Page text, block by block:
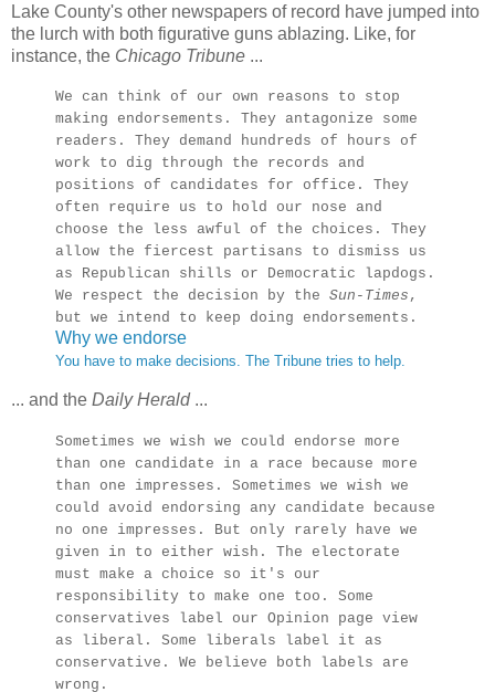
Lake County's other newspapers of record have jumped into
the lurch with both figurative guns ablazing. Like, for
instance, the Chicago Tribune ...
We can think of our own reasons to stop
making endorsements. They antagonize some
readers. They demand hundreds of hours of
work to dig through the records and
positions of candidates for office. They
often require us to hold our nose and
choose the less awful of the choices. They
allow the fiercest partisans to dismiss us
as Republican shills or Democratic lapdogs.
We respect the decision by the Sun-Times ,
but we intend to keep doing endorsements.
Why we endorse
You have to make decisions. The Tribune tries to help.
... and the Daily Herald...
Sometimes we wish we could endorse more
than one candidate in a race because more
than one impresses. Sometimes we wish we
could avoid endorsing any candidate because
no one impresses. But only rarely have we
given in to either wish. The electorate
must make a choice so it's our
responsibility to make one too. Some
conservatives label our Opinion page view
as liberal. Some liberals label it as
conservative. We believe both labels are
wrong.